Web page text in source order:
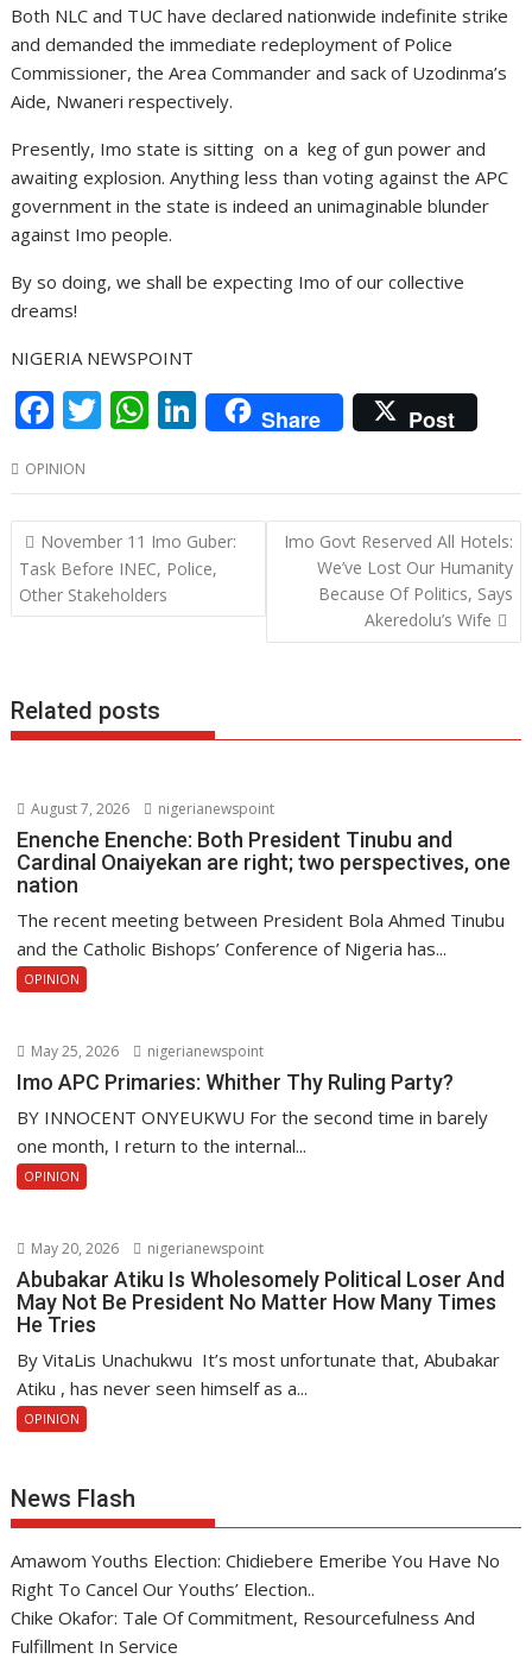
Both NLC and TUC have declared nationwide indefinite strike
and demanded the immediate redeployment of Police
Commissioner, the Area Commander and sack of Uzodinma’s
Aide, Nwaneri respectively.
Presently, Imo state is sitting on a keg of gun power and
awaiting explosion. Anything less than voting against the APC
government in the state is indeed an unimaginable blunder
against Imo people.
By so doing, we shall be expecting Imo of our collective
dreams!
NIGERIA NEWSPOINT
F
ac
e
b
o
o
T
w
itt
er
W
h
at
s
A
p
Li
n
k
e
dI
Share Post
OPINION
Post
navigation
November 11 Imo Guber:
Task Before INEC, Police,
Other Stakeholders
Imo Govt Reserved All Hotels:
We’ve Lost Our Humanity
Because Of Politics, Says
Akeredolu’s Wife
Related posts
August 7, 2026 nigerianewspoint
Enenche Enenche: Both President Tinubu and
Cardinal Onaiyekan are right; two perspectives, one
nation
The recent meeting between President Bola Ahmed Tinubu
and the Catholic Bishops’ Conference of Nigeria has...
OPINION
May 25, 2026 nigerianewspoint
Imo APC Primaries: Whither Thy Ruling Party?
BY INNOCENT ONYEUKWU For the second time in barely
one month, I return to the internal...
OPINION
May 20, 2026 nigerianewspoint
Abubakar Atiku Is Wholesomely Political Loser And
May Not Be President No Matter How Many Times
He Tries
By VitaLis Unachukwu It’s most unfortunate that, Abubakar
Atiku , has never seen himself as a...
OPINION
News Flash
Amawom Youths Election: Chidiebere Emeribe You Have No
Right To Cancel Our Youths’ Election..
Chike Okafor: Tale Of Commitment, Resourcefulness And
Fulfillment In Service